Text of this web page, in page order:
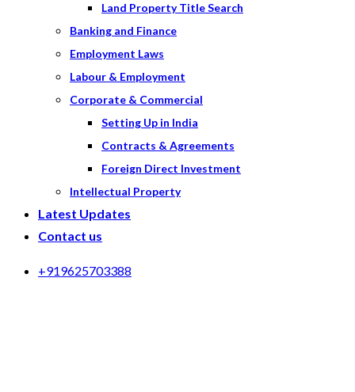
Land Property Title Search
Banking and Finance
Employment Laws
Labour & Employment
Corporate & Commercial
Setting Up in India
Contracts & Agreements
Foreign Direct Investment
Intellectual Property
Latest Updates
Contact us
+919625703388